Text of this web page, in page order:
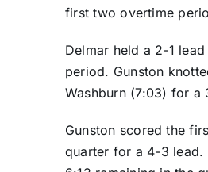
first two overtime
Delmar held a 2-1
period. Gunston
Washburn (7:03) for a
Gunston scored the
quarter for a 4-3 lead.